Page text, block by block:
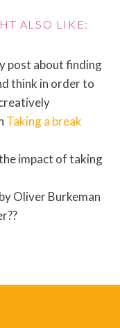
ALSO LIKE:
post about finding
think in order to
Taking a break
impact of taking
Oliver Burkeman